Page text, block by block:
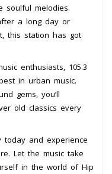
soulful melodies.
a long day or
this station has got
enthusiasts, 105.3
in urban music.
gems, you’ll
old classics every
today and experience
Let the music take
in the world of Hip